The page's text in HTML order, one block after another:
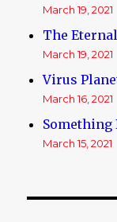
March 19, 2021
The
March 19, 2021
Virus
March 16, 2021
March 15, 2021